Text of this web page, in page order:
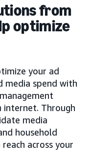
from
optimize
your ad
media spend with
internet. Through
media
household
across your